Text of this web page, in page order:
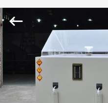
HOME
PRODUCTS
Ltd..
All
Rights
Reserved.
Developed
by
ECER